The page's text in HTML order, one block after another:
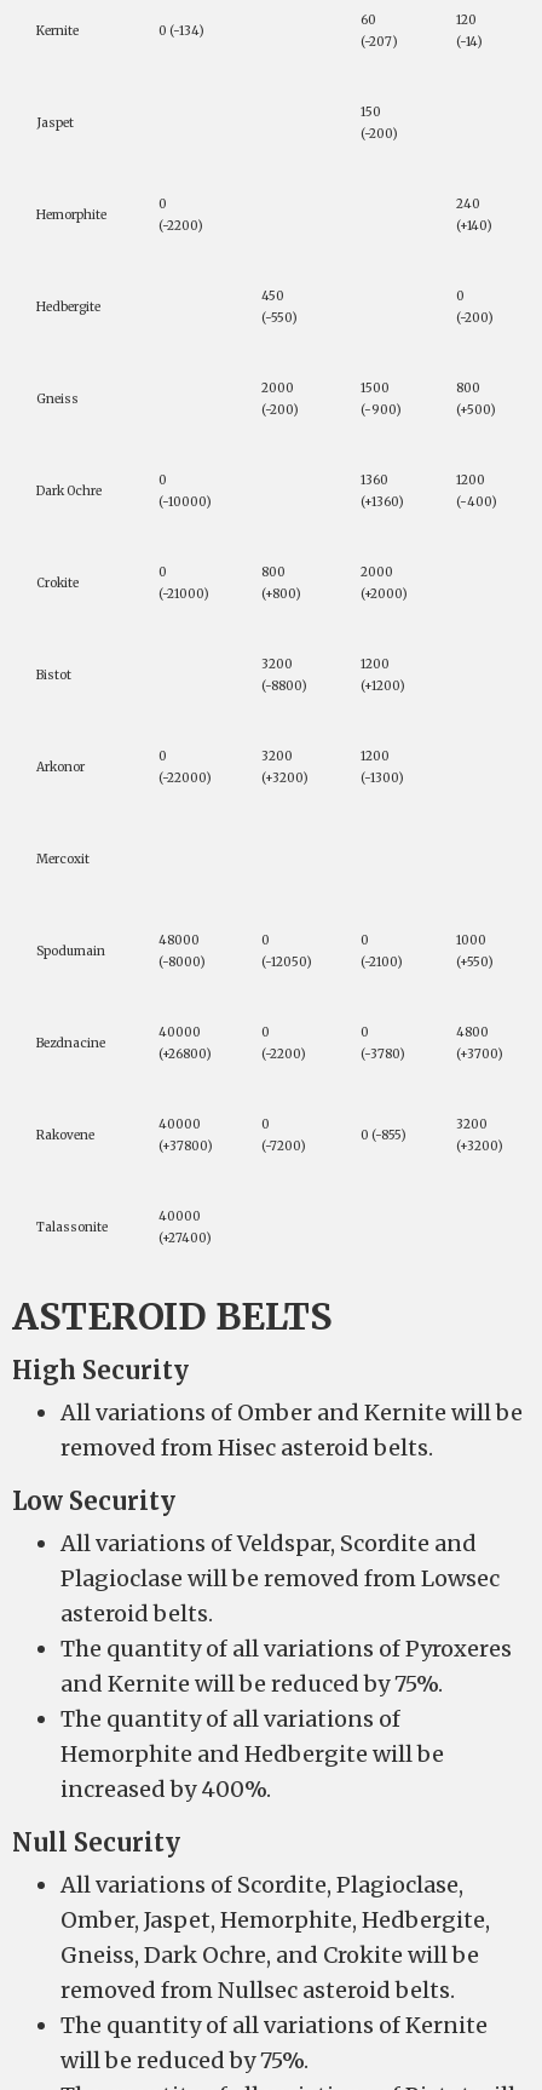
Kernite 0 (-134)
60
(-207)
120
(-14)
Jaspet
150
(-200)
Hemorphite
0
(-2200)
240
(+140)
Hedbergite
450
(-550)
0
(-200)
Gneiss
2000
(-200)
1500
(-900)
800
(+500)
Dark Ochre
0
(-10000)
1360
(+1360)
1200
(-400)
Crokite
0
(-21000)
800
(+800)
2000
(+2000)
Bistot
3200
(-8800)
1200
(+1200)
Arkonor
0
(-22000)
3200
(+3200)
1200
(-1300)
Mercoxit
Spodumain
48000
(-8000)
0
(-12050)
0
(-2100)
1000
(+550)
Bezdnacine
40000
(+26800)
0
(-2200)
0
(-3780)
4800
(+3700)
Rakovene
40000
(+37800)
0
(-7200)
0 (-855)
3200
(+3200)
Talassonite
40000
(+27400)
ASTEROID BELTS
High Security
All variations of Omber and Kernite will be
removed from Hisec asteroid belts.
Low Security
All variations of Veldspar, Scordite and
Plagioclase will be removed from Lowsec
asteroid belts.
The quantity of all variations of Pyroxeres
and Kernite will be reduced by 75%.
The quantity of all variations of
Hemorphite and Hedbergite will be
increased by 400%.
Null Security
All variations of Scordite, Plagioclase,
Omber, Jaspet, Hemorphite, Hedbergite,
Gneiss, Dark Ochre, and Crokite will be
removed from Nullsec asteroid belts.
The quantity of all variations of Kernite
will be reduced by 75%.